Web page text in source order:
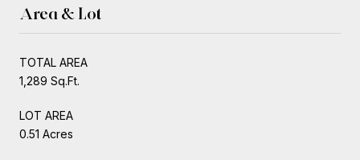
Area & Lot
TOTAL AREA
1,289 Sq.Ft.
LOT AREA
0.51 Acres